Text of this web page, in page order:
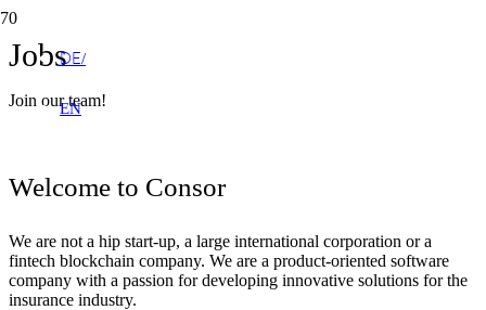
DE
EN
Jobs
Join our team!
Welcome to Consor
We are not a hip start-up, a large international corporation or a
fintech blockchain company. We are a product-oriented software
company with a passion for developing innovative solutions for the
insurance industry.